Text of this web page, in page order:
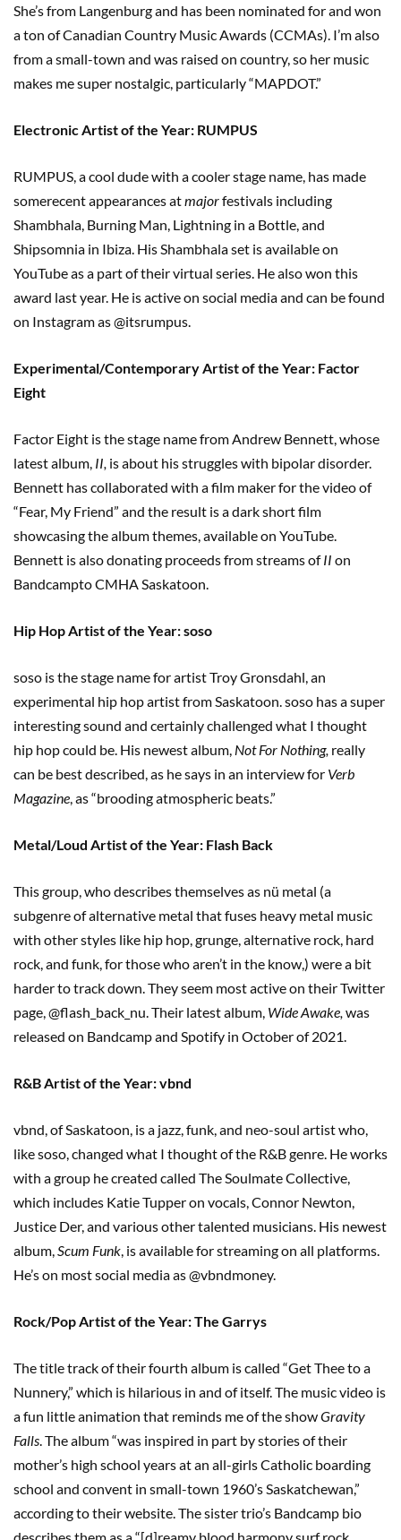
She’s from Langenburg and has been nominated for and won
a ton of Canadian Country Music Awards (CCMAs). I’m also
from a small-town and was raised on country, so her music
makes me super nostalgic, particularly “MAPDOT.”
Electronic Artist of the Year: RUMPUS
RUMPUS, a cool dude with a cooler stage name, has made
somerecent appearances atmajorfestivals including
Shambhala, Burning Man, Lightning in a Bottle, and
Shipsomnia in Ibiza. His Shambhala set is available on
YouTube as a part of their virtual series. He also won this
award last year. He is active on social media and can be found
on Instagram as @itsrumpus.
Experimental/Contemporary Artist of the Year: Factor
Eight
Factor Eight is the stage name from Andrew Bennett, whose
latest album, II, is about his struggles with bipolar disorder.
Bennett has collaborated with a film maker for the video of
“Fear, My Friend” and the result is a dark short film
showcasing the album themes, available on YouTube.
Bennett is also donating proceeds from streams ofII on
Bandcampto CMHA Saskatoon.
Hip Hop Artist of the Year: soso
soso is the stage name for artist Troy Gronsdahl, an
experimental hip hop artist from Saskatoon. soso has a super
interesting sound and certainly challenged what I thought
hip hop could be. His newest album, Not For Nothing, really
can be best described, as he says in an interview for Verb
Magazine , as “brooding atmospheric beats.”
Metal/Loud Artist of the Year: Flash Back
This group, who describes themselves as nü metal (a
subgenre of alternative metal that fuses heavy metal music
with other styles like hip hop, grunge, alternative rock, hard
rock, and funk, for those who aren’t in the know,) were a bit
harder to track down. They seem most active on their Twitter
page, @flash_back_nu. Their latest album, Wide Awake, was
released on Bandcamp and Spotify in October of 2021.
R&B Artist of the Year: vbnd
vbnd, of Saskatoon, is a jazz, funk, and neo-soul artist who,
like soso, changed what I thought of the R&B genre. He works
with a group he created called The Soulmate Collective,
which includes Katie Tupper on vocals, Connor Newton,
Justice Der, and various other talented musicians. His newest
album, Scum Funk , is available for streaming on all platforms.
He’s on most social media as @vbndmoney.
Rock/Pop Artist of the Year: The Garrys
The title track of their fourth album is called “Get Thee to a
Nunnery,” which is hilarious in and of itself. The music video is
a fun little animation that reminds me of the showGravity
Falls . The album “was inspired in part by stories of their
mother’s high school years at an all-girls Catholic boarding
school and convent in small-town 1960’s Saskatchewan,”
according to their website. The sister trio’s Bandcamp bio